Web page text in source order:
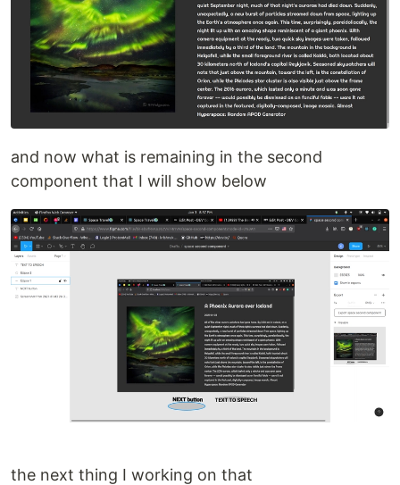
and now what is remaining in the second
component that I will show below
the next thing I working on that